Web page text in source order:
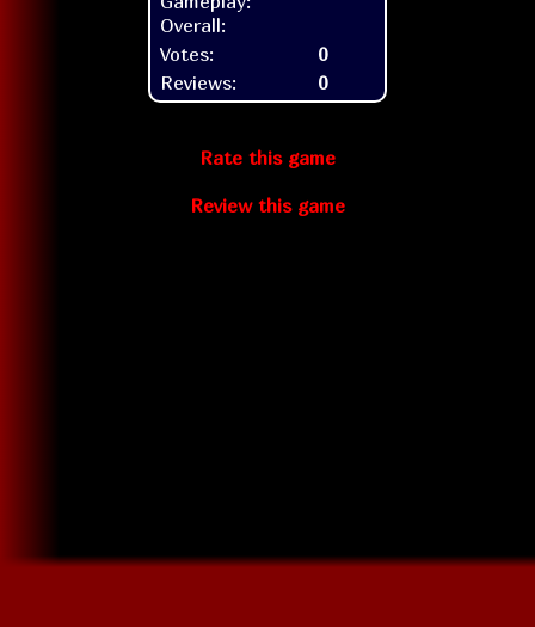
Overall:
Votes:
0
Reviews:
0
Rate this game
Review this game